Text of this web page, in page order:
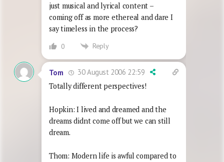
just musical and lyrical content –
coming off as more ethereal and dare I
say timeless in the process?
0 Reply
Tom
30 August 2006 22:59
Totally different perspectives!
Hopkin: I lived and dreamed and the
dreams didnt come off but we can still
dream.
Thom: Modern life is awful compared to